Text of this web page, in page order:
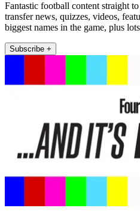
Fantastic football content straight
transfer news, quizzes, videos,
biggest names in the game, plus
Subscribe +